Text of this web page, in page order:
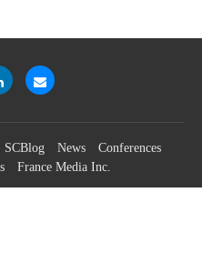
SCBlog News
Conferences
France Media Inc.